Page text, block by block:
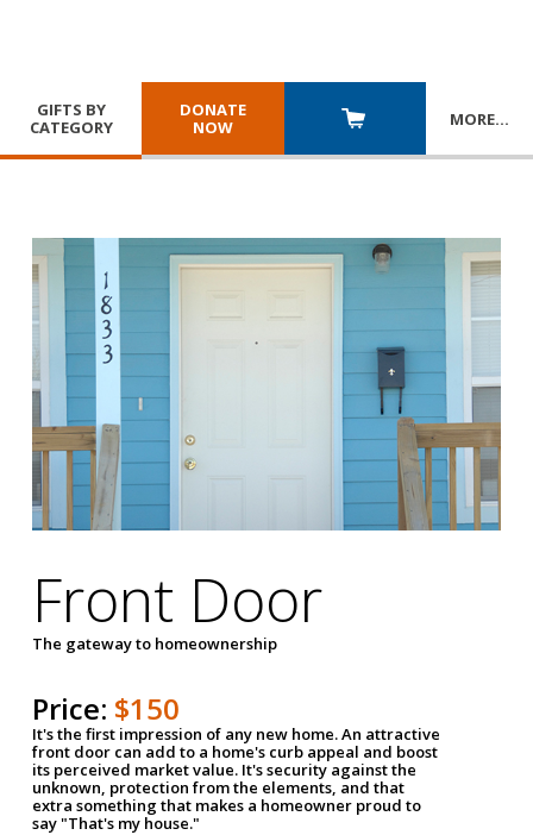
GIFTS BY
CATEGORY
DONATE
NOW
MORE…
Front Door
The gateway to homeownership
Price: $150
It's the first impression of any new home. An attractive
front door can add to a home's curb appeal and boost
its perceived market value. It's security against the
unknown, protection from the elements, and that
extra something that makes a homeowner proud to
say "That's my house."